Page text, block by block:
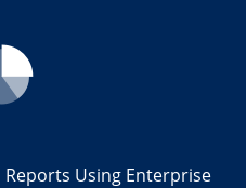
Using Enterprise